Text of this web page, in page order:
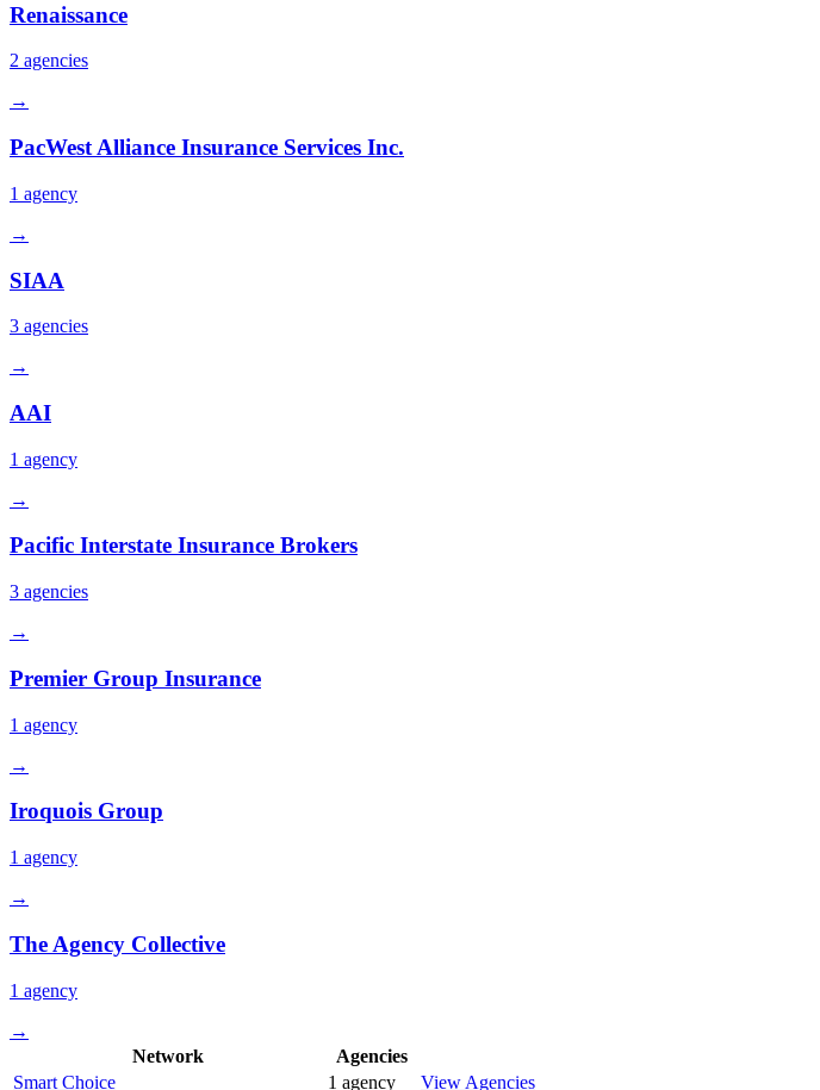
Renaissance
2 agencies
→
PacWest Alliance Insurance Services Inc.
1 agency
→
SIAA
3 agencies
→
AAI
1 agency
→
Pacific Interstate Insurance Brokers
3 agencies
→
Premier Group Insurance
1 agency
→
Iroquois Group
1 agency
→
The Agency Collective
1 agency
→
Network
Agencies
Smart Choice
1 agency
View Agencies